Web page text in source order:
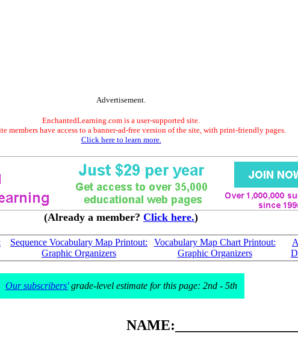
Advertisement.
EnchantedLearning.com is a user-supported site.
members have access to a banner-ad-free version of the site, with print-friendly pages.
Click here to learn more.
(Already a member? Click here.)
Sequence Vocabulary Map Printout:
Graphic Organizers
Vocabulary Map Chart Printout:
Graphic Organizers
Our subscribers'grade-level estimate for this page: 2nd - 5th